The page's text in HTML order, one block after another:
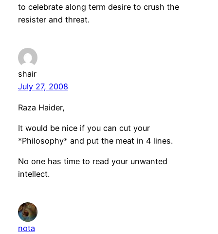
to celebrate along term desire to crush the
resister and threat.
shair
July 27, 2008
Raza Haider,
It would be nice if you can cut your
*Philosophy* and put the meat in 4 lines.
No one has time to read your unwanted
intellect.
nota